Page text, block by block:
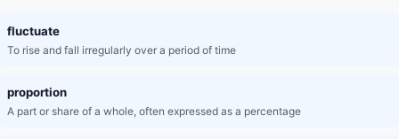
fluctuate
To rise and fall irregularly over a period of time
proportion
A part or share of a whole, often expressed as a percentage